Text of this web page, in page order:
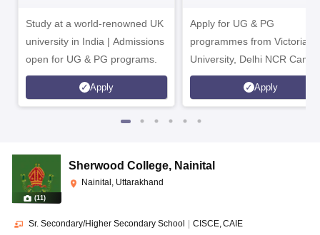
Study at a world-renowned UK
university in India | Admissions
open for UG & PG programs.
Apply
Apply for UG & PG
programmes from Victoria
University, Delhi NCR
Apply
(11)
Sherwood College, Nainital
Nainital, Uttarakhand
Sr. Secondary/Higher Secondary School CISCE CAIE